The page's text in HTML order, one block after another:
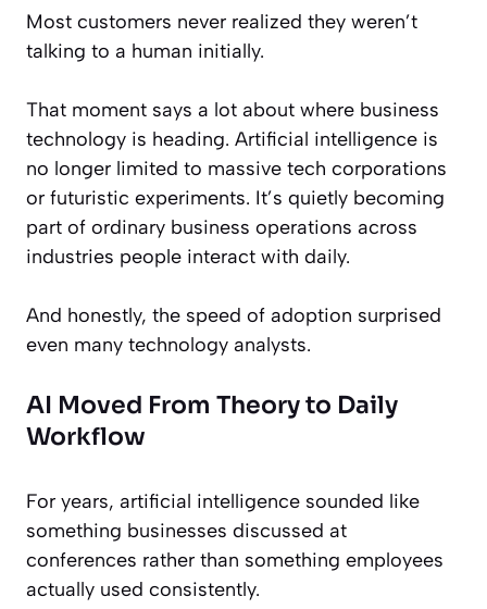
Most customers never realized they weren’t
talking to a human initially.
That moment says a lot about where business
technology is heading. Artificial intelligence is
no longer limited to massive tech corporations
or futuristic experiments. It’s quietly becoming
part of ordinary business operations across
industries people interact with daily.
And honestly, the speed of adoption surprised
even many technology analysts.
AI Moved From Theory to Daily
Workflow
For years, artificial intelligence sounded like
something businesses discussed at
conferences rather than something employees
actually used consistently.